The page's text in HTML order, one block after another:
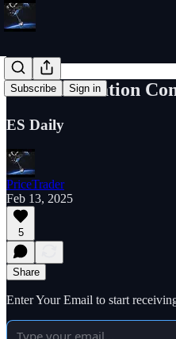
Subscribe Sign in
New Publication
ES Daily
PriceTrader
Feb 13, 2025
5
Share
Enter Your Email to start